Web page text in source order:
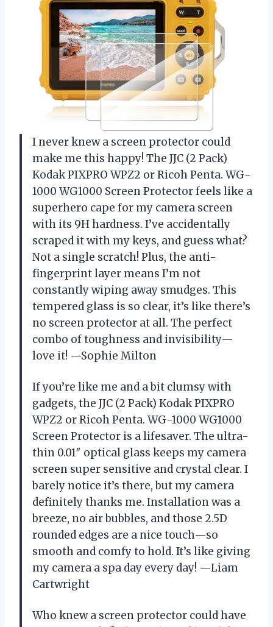
I never knew a screen protector could
make me this happy! The JJC (2 Pack)
Kodak PIXPRO WPZ2 or Ricoh Penta. WG-
1000 WG1000 Screen Protector feels like a
superhero cape for my camera screen
with its 9H hardness. I’ve accidentally
scraped it with my keys, and guess what?
Not a single scratch! Plus, the anti-
fingerprint layer means I’m not
constantly wiping away smudges. This
tempered glass is so clear, it’s like there’s
no screen protector at all. The perfect
combo of toughness and invisibility—
love it! —Sophie Milton
If you’re like me and a bit clumsy with
gadgets, the JJC (2 Pack) Kodak PIXPRO
WPZ2 or Ricoh Penta. WG-1000 WG1000
Screen Protector is a lifesaver. The ultra-
thin 0.01″ optical glass keeps my camera
screen super sensitive and crystal clear. I
barely notice it’s there, but my camera
definitely thanks me. Installation was a
breeze, no air bubbles, and those 2.5D
rounded edges are a nice touch—so
smooth and comfy to hold. It’s like giving
my camera a spa day every day! —Liam
Cartwright
Who knew a screen protector could have